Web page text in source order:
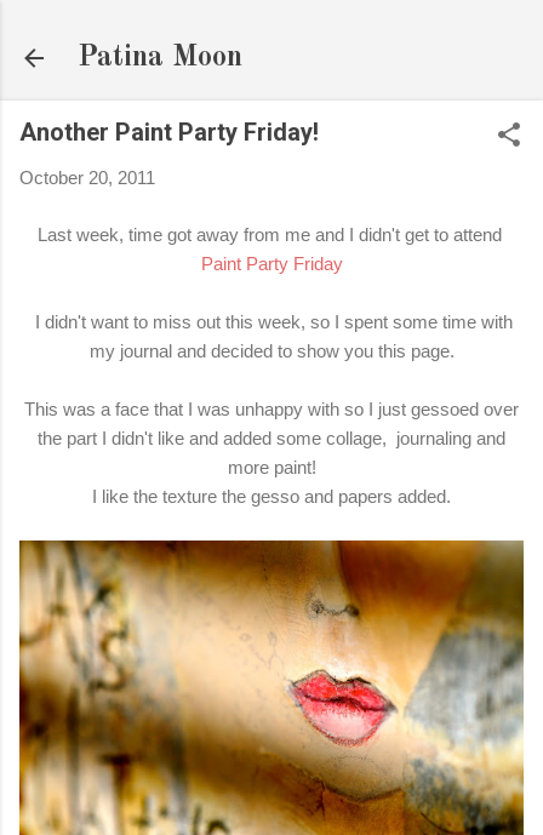
Patina Moon
Another Paint Party Friday!
October 20, 2011
Last week, time got away from me and I didn't get to attend
Paint Party Friday
I didn't want to miss out this week, so I spent some time with
my journal and decided to show you this page.
This was a face that I was unhappy with so I just gessoed over
the part I didn't like and added some collage, journaling and
more paint!
I like the texture the gesso and papers added.